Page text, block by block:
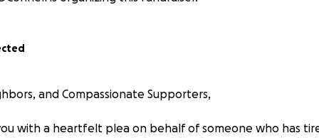
and Compassionate Supporters,
with a heartfelt plea on behalf of someone who has